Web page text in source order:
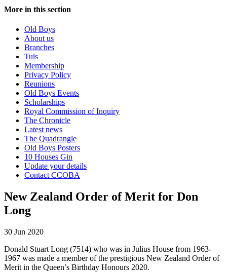
More in this section
Old Boys
About us
Branches
Tuis
Membership
Privacy Policy
Reunions
Old Boys Events
Scholarships
Royal Commission of Inquiry
The Chronicle
Latest news
The Quadrangle
Old Boys Posters
10 Houses Gin
Update your details
Contact CCOBA
New Zealand Order of Merit for Don
Long
30 Jun 2020
Donald Stuart Long (7514) who was in Julius House from 1963-
1967 was made a member of the prestigious New Zealand Order of
Merit in the Queen’s Birthday Honours 2020.